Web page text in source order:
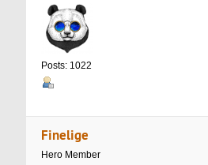
Posts: 1022
Finelige
Hero Member